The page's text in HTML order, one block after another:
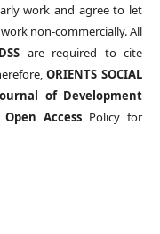
work and agree to let
non-commercially. All
are required to cite
ORIENTS SOCIAL
Journal of Development
Open Access Policy for